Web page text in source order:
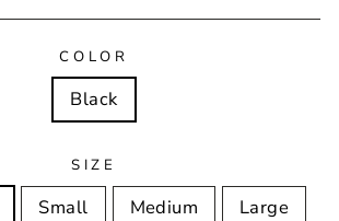
COLOR
Black
SIZE
Small Medium Large